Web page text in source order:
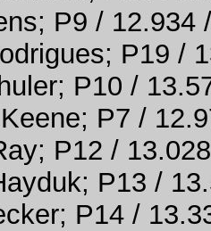
P9 / 12.934
P19 /
P10 /
P7 /
P12 /
P13 /
P14 /